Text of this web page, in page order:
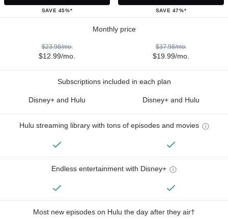
SAVE 45%* SAVE 47%*
Monthly price
$23.98/mo.
$12.99/mo.
$37.98/mo.
$19.99/mo.
Subscriptions included in each plan
Disney+ and Hulu Disney+ and Hulu
Hulu streaming library with tons of episodes and movies
Endless entertainment with Disney+
Most new episodes on Hulu the day after they air†